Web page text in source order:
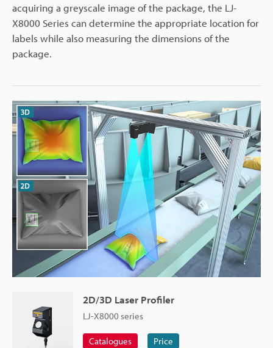
acquiring a greyscale image of the package, the LJ-
X8000 Series can determine the appropriate location for
labels while also measuring the dimensions of the
package.
2D/3D Laser Profiler
LJ-X8000 series
Catalogues Price